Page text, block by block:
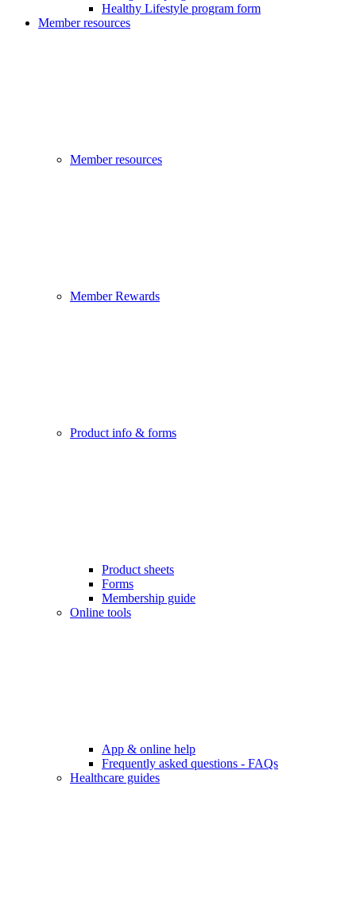
Healthy Lifestyle program form
Member resources
Member resources
Member Rewards
Product info & forms
Product sheets
Forms
Membership guide
Online tools
App & online help
Frequently asked questions - FAQs
Healthcare guides